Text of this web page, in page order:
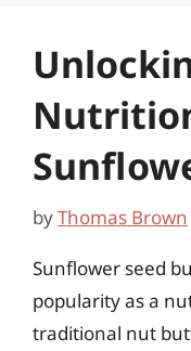
byThomas Brown
Sunflower seed
popularity as a
traditional nut